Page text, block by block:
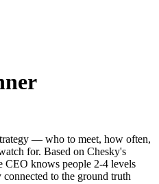
— who to meet, how often,
for. Based on Chesky's
CEO knows people 2-4 levels
to the ground truth